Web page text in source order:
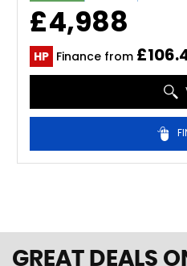
£4,988
HP Finance from
GREAT DEALS